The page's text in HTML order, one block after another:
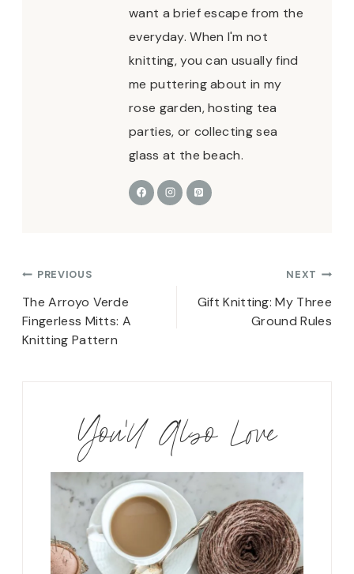
want a brief escape from the
everyday. When I'm not
knitting, you can usually find
me puttering about in my
rose garden, hosting tea
parties, or collecting sea
glass at the beach.
Post
navigation
PREVIOUS
The Arroyo Verde
Fingerless Mitts: A
Knitting Pattern
NEXT
Gift Knitting: My Three
Ground Rules
You'll Also Love